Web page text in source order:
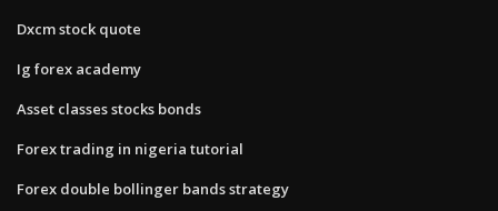
Dxcm stock quote
Ig forex academy
Asset classes stocks bonds
Forex trading in nigeria tutorial
Forex double bollinger bands strategy